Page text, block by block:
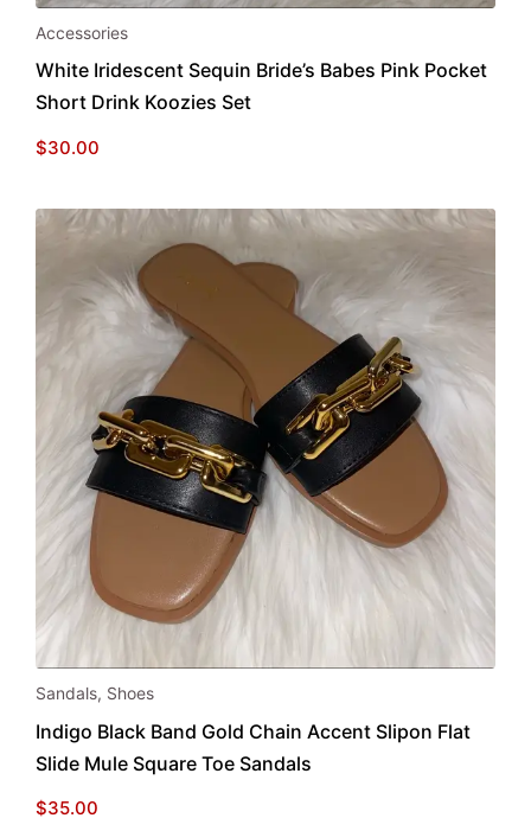
Accessories
White Iridescent Sequin Bride’s Babes Pink Pocket
Short Drink Koozies Set
$30.00
This
has
multiple
variants.
Sandals, Shoes
Indigo Black Band Gold Chain Accent Slipon Flat
Slide Mule Square Toe Sandals
$35.00